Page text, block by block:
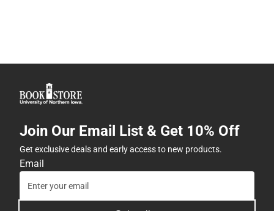
Join Our Email List & Get 10% Off
Get exclusive deals and early access to new products.
Email